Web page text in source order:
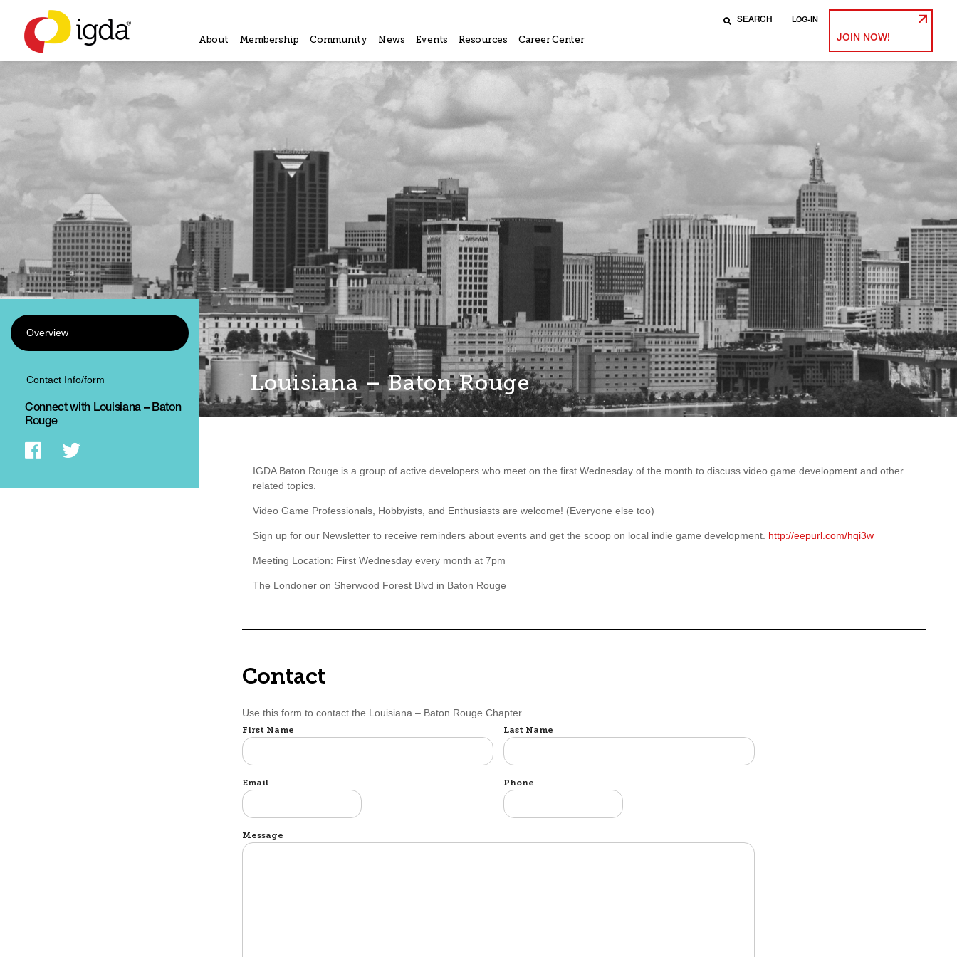
About Membership Community News Events Resources Career Center
LOG-IN
JOIN NOW!
Louisiana – Baton Rouge
Overview
Contact Info/form
Connect with Louisiana – Baton
Rouge
IGDA Baton Rouge is a group of active developers who meet on the first Wednesday of the month to discuss video game development and other
related topics.
Video Game Professionals, Hobbyists, and Enthusiasts are welcome! (Everyone else too)
Sign up for our Newsletter to receive reminders about events and get the scoop on local indie game development. http://eepurl.com/hqi3w
Meeting Location: First Wednesday every month at 7pm
The Londoner on Sherwood Forest Blvd in Baton Rouge
Contact
Use this form to contact the Louisiana – Baton Rouge Chapter.
Name
First Name Last Name
Email Phone
Message